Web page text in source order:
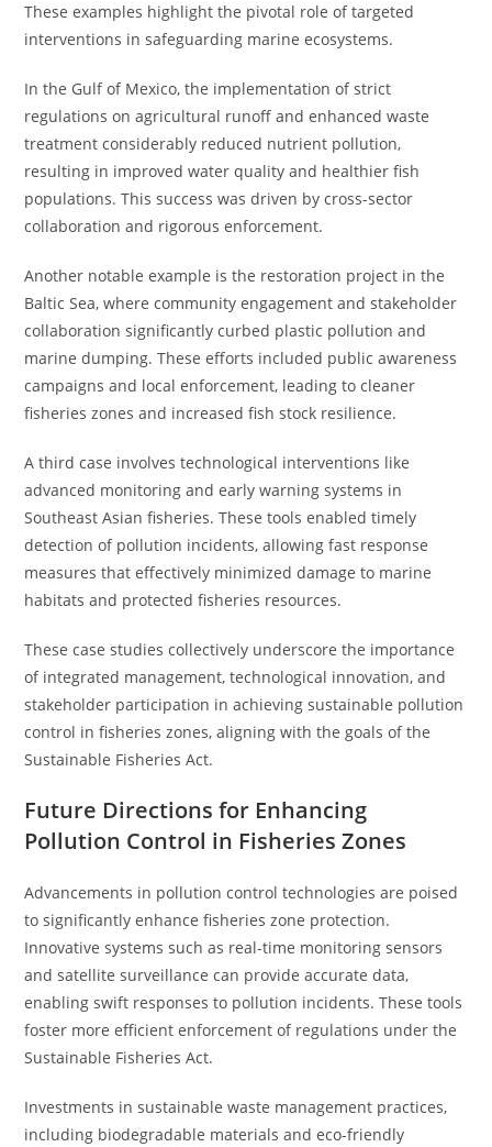
These examples highlight the pivotal role of targeted
interventions in safeguarding marine ecosystems.
In the Gulf of Mexico, the implementation of strict
regulations on agricultural runoff and enhanced waste
treatment considerably reduced nutrient pollution,
resulting in improved water quality and healthier fish
populations. This success was driven by cross-sector
collaboration and rigorous enforcement.
Another notable example is the restoration project in the
Baltic Sea, where community engagement and stakeholder
collaboration significantly curbed plastic pollution and
marine dumping. These efforts included public awareness
campaigns and local enforcement, leading to cleaner
fisheries zones and increased fish stock resilience.
A third case involves technological interventions like
advanced monitoring and early warning systems in
Southeast Asian fisheries. These tools enabled timely
detection of pollution incidents, allowing fast response
measures that effectively minimized damage to marine
habitats and protected fisheries resources.
These case studies collectively underscore the importance
of integrated management, technological innovation, and
stakeholder participation in achieving sustainable pollution
control in fisheries zones, aligning with the goals of the
Sustainable Fisheries Act.
Future Directions for Enhancing
Pollution Control in Fisheries Zones
Advancements in pollution control technologies are poised
to significantly enhance fisheries zone protection.
Innovative systems such as real-time monitoring sensors
and satellite surveillance can provide accurate data,
enabling swift responses to pollution incidents. These tools
foster more efficient enforcement of regulations under the
Sustainable Fisheries Act.
Investments in sustainable waste management practices,
including biodegradable materials and eco-friendly